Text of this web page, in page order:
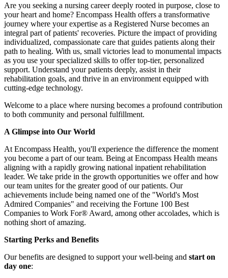
Are you seeking a nursing career deeply rooted in purpose, close to
your heart and home? Encompass Health offers a transformative
journey where your expertise as a Registered Nurse becomes an
integral part of patients' recoveries. Picture the impact of providing
individualized, compassionate care that guides patients along their
path to healing. With us, small victories lead to monumental impacts
as you use your specialized skills to offer top-tier, personalized
support. Understand your patients deeply, assist in their
rehabilitation goals, and thrive in an environment equipped with
cutting-edge technology.
Welcome to a place where nursing becomes a profound contribution
to both community and personal fulfillment.
A Glimpse into Our World
At Encompass Health, you'll experience the difference the moment
you become a part of our team. Being at Encompass Health means
aligning with a rapidly growing national inpatient rehabilitation
leader. We take pride in the growth opportunities we offer and how
our team unites for the greater good of our patients. Our
achievements include being named one of the "World's Most
Admired Companies" and receiving the Fortune 100 Best
Companies to Work For® Award, among other accolades, which is
nothing short of amazing.
Starting Perks and Benefits
Our benefits are designed to support your well-being and start on
day one: